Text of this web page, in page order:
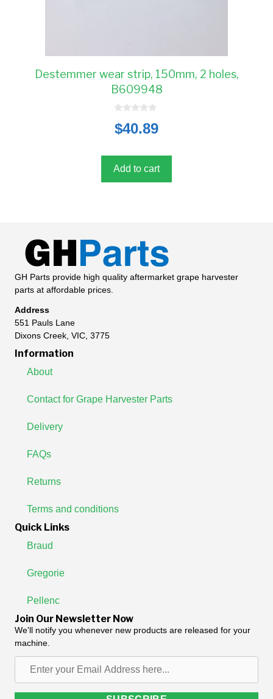
Destemmer wear strip, 150mm, 2 holes,
B609948
o
u
5
$40.89
Add to cart
GH Parts provide high quality aftermarket grape harvester
parts at affordable prices.
Address
551 Pauls Lane
Dixons Creek, VIC, 3775
Information
About
Contact for Grape Harvester Parts
Delivery
FAQs
Returns
Terms and conditions
Quick Links
Braud
Gregorie
Pellenc
Join Our Newsletter Now
We'll notify you whenever new products are released for your
machine.
Email